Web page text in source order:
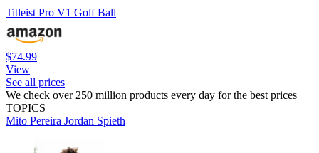
Titleist Pro V1 Golf Ball
$74.99
View
See all prices
We check over 250 million products every day for the best prices
TOPICS
Mito Pereira Jordan Spieth